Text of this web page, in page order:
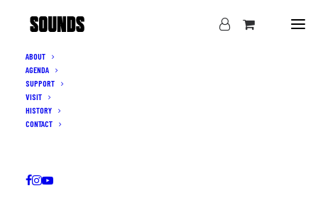
ABOUT
AGENDA
SUPPORT
VISIT
HISTORY
CONTACT